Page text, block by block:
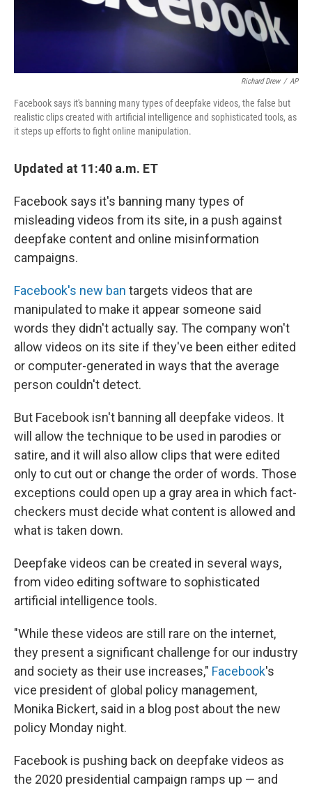
Richard Drew / AP
Facebook says it's banning many types of deepfake videos, the false but
realistic clips created with artificial intelligence and sophisticated tools, as
it steps up efforts to fight online manipulation.
Updated at 11:40 a.m. ET
Facebook says it's banning many types of
misleading videos from its site, in a push against
deepfake content and online misinformation
campaigns.
Facebook's new ban targets videos that are
manipulated to make it appear someone said
words they didn't actually say. The company won't
allow videos on its site if they've been either edited
or computer-generated in ways that the average
person couldn't detect.
But Facebook isn't banning all deepfake videos. It
will allow the technique to be used in parodies or
satire, and it will also allow clips that were edited
only to cut out or change the order of words. Those
exceptions could open up a gray area in which fact-
checkers must decide what content is allowed and
what is taken down.
Deepfake videos can be created in several ways,
from video editing software to sophisticated
artificial intelligence tools.
"While these videos are still rare on the internet,
they present a significant challenge for our industry
and society as their use increases," Facebook's
vice president of global policy management,
Monika Bickert, said in a blog post about the new
policy Monday night.
Facebook is pushing back on deepfake videos as
the 2020 presidential campaign ramps up — and